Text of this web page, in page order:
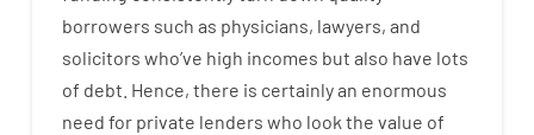
borrowers such as physicians, lawyers, and
solicitors who’ve high incomes but also have lots
of debt Hence, there is certainlyan enormous
need for private lenders who look the value of